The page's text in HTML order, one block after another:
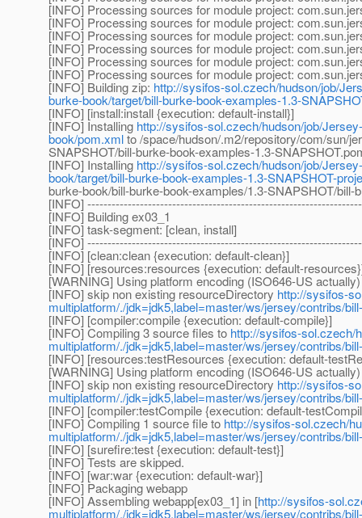
[INFO] Processing sources for module project:
[INFO] Processing sources for module project:
[INFO] Processing sources for module project:
[INFO] Processing sources for module project:
[INFO] Processing sources for module project:
[INFO] Processing sources for module project:
[INFO] Building zip: http://sysifos-sol.czech/hudson/job/
burke-book/target/bill-burke-book-examples-1.3-
[INFO] [install:install {execution: default-install}]
[INFO] Installing http://sysifos-sol.czech/hudson/job/
book/pom.xmlto /space/hudson/.m2/repository/com/sun/
SNAPSHOT/bill-burke-book-examples-1.3-
[INFO] Installing http://sysifos-sol.czech/hudson/job/
book/target/bill-burke-book-examples-1.3-SNAPSHOT-
burke-book/bill-burke-book-examples/1.3-SNAPSHOT/
[INFO]
[INFO] Building ex03_1
[INFO] task-segment: [clean, install]
[INFO]
[INFO] [clean:clean {execution: default-clean}]
[INFO] [resources:resources {execution: default-
[WARNING] Using platform encoding (ISO646-US
[INFO] skip non existing resourceDirectory http://sysifos-
multiplatform/./jdk=jdk5,label=master/ws/jersey/contribs/
[INFO] [compiler:compile {execution: default-compile}]
[INFO] Compiling 3 source files to http://sysifos-sol.czech/
multiplatform/./jdk=jdk5,label=master/ws/jersey/contribs/
[INFO] [resources:testResources {execution: default-
[WARNING] Using platform encoding (ISO646-US
[INFO] skip non existing resourceDirectory http://sysifos-
multiplatform/./jdk=jdk5,label=master/ws/jersey/contribs/
[INFO] [compiler:testCompile {execution: default-
[INFO] Compiling 1 source file to http://sysifos-sol.czech/
multiplatform/./jdk=jdk5,label=master/ws/jersey/contribs/
[INFO] [surefire:test {execution: default-test}]
[INFO] Tests are skipped.
[INFO] [war:war {execution: default-war}]
[INFO] Packaging webapp
[INFO] Assembling webapp[ex03_1] in [http://sysifos-
multiplatform/./jdk=jdk5,label=master/ws/jersey/contribs/